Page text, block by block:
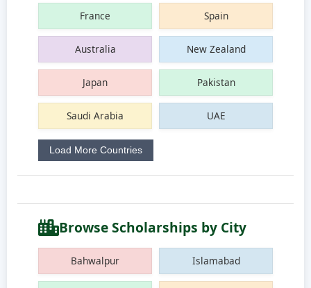
France Spain
Australia New Zealand
Japan Pakistan
Saudi Arabia UAE
Load More Countries
Browse Scholarships by City
Bahwalpur Islamabad